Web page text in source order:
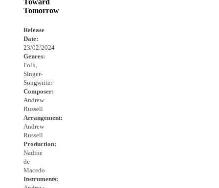
Toward
Tomorrow
Release
Date:
23/02/2024
Genres:
Folk,
Singer-
Songwriter
Composer:
Andrew
Russell
Arrangement:
Andrew
Russell
Production:
Nadine
de
Macedo
Instruments: